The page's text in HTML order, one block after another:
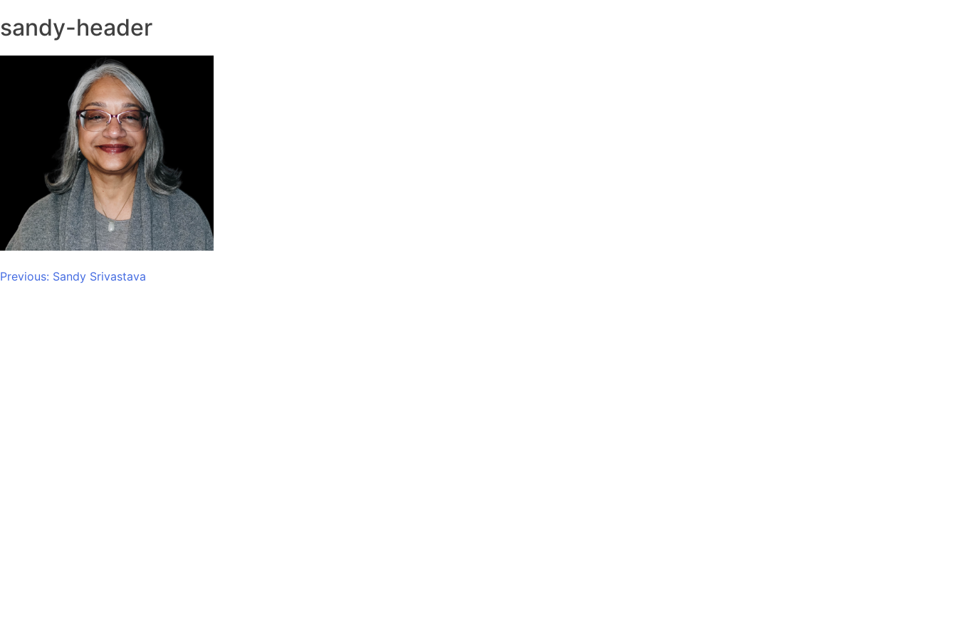
sandy-header
Post
Previous: Sandy Srivastava